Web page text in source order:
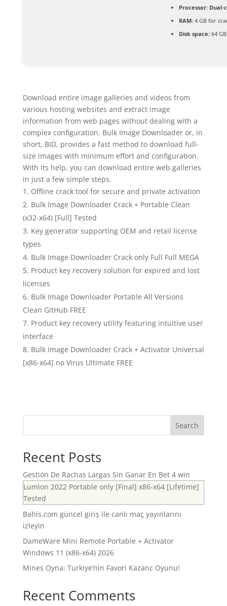
Processor:Dual-
RAM:4 GB for
Disk space:64
Download entire image galleries and videos from
various hosting websites and extract image
information from web pages without dealing with a
complex configuration. Bulk Image Downloader or, in
short, BID, provides a fast method to download full-
size images with minimum effort and configuration.
With its help, you can download entire web galleries
in just a few simple steps.
Offline crack tool for secure and private activation
Bulk Image Downloader Crack + Portable Clean
(x32-x64) [Full] Tested
Key generator supporting OEM and retail license
types
Bulk Image Downloader Crack only Full Full MEGA
Product key recovery solution for expired and lost
licenses
Bulk Image Downloader Portable All Versions
Clean GitHub FREE
Product key recovery utility featuring intuitive user
interface
Bulk Image Downloader Crack + Activator Universal
[x86-x64] no Virus Ultimate FREE
Search
Recent Posts
Gestión De Rachas Largas Sin Ganar En Bet 4 win
Lumion 2022 Portable only [Final] x86-x64 [Lifetime]
Tested
Bahis.com güncel giriş ile canlı maç yayınlarını
izleyin
DameWare Mini Remote Portable + Activator
Windows 11 (x86-x64) 2026
Mines Oyna: Turkiye’nin Favori Kazanc Oyunu!
Recent Comments